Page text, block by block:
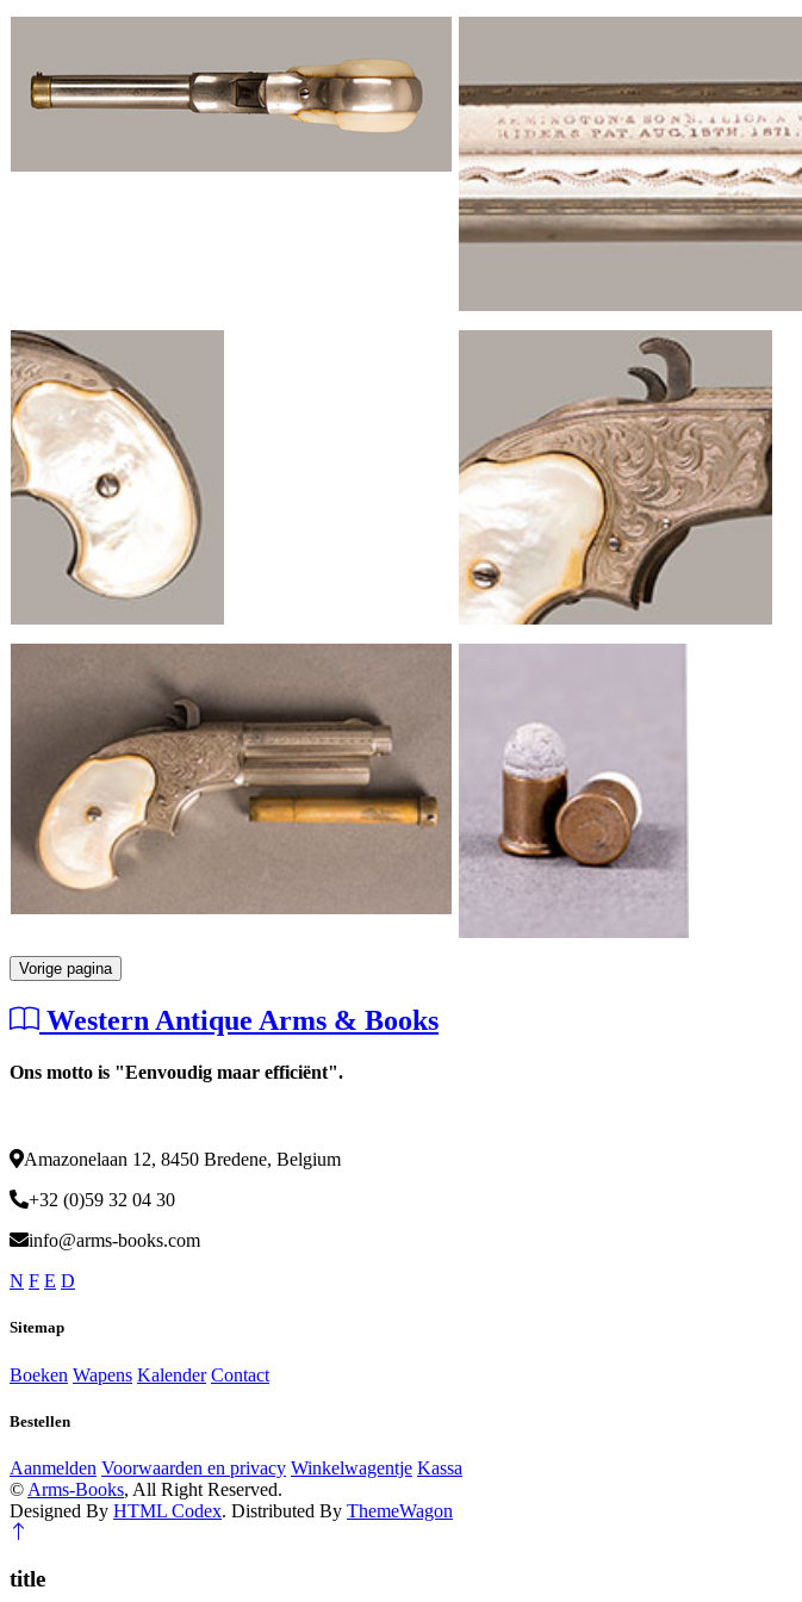
Vorige pagina
Western Antique Arms & Books
Ons motto is "Eenvoudig maar efficiënt".
Amazonelaan 12, 8450 Bredene, Belgium
+32 (0)59 32 04 30
info@arms-books.com
N F E D
Sitemap
Boeken Wapens Kalender Contact
Bestellen
Aanmelden Voorwaarden en privacy Winkelwagentje Kassa
© Arms-Books, All Right Reserved.
Designed By HTML Codex. Distributed By ThemeWagon
title